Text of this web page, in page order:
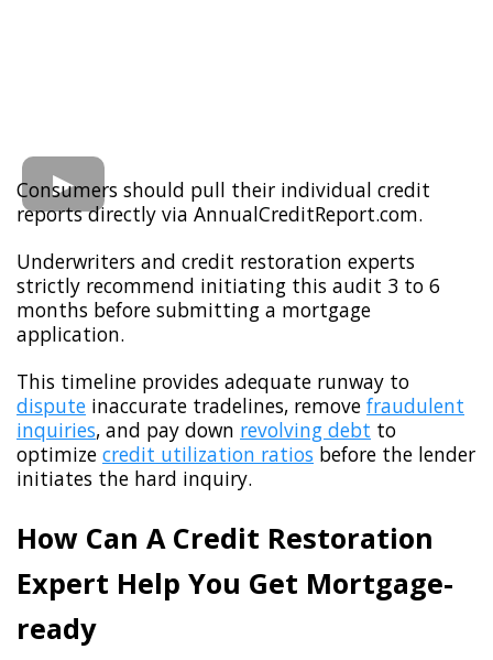
Consumers should pull their individual credit
reports directly via AnnualCreditReport.com.
Underwriters and credit restoration experts
strictly recommend initiating this audit 3 to 6
months before submitting a mortgage
application.
This timeline provides adequate runway to
dispute inaccurate tradelines, remove fraudulent
inquiries, and pay down revolving debt to
optimize credit utilization ratios before the lender
initiates the hard inquiry.
How Can A Credit Restoration
Expert Help You Get Mortgage-
ready